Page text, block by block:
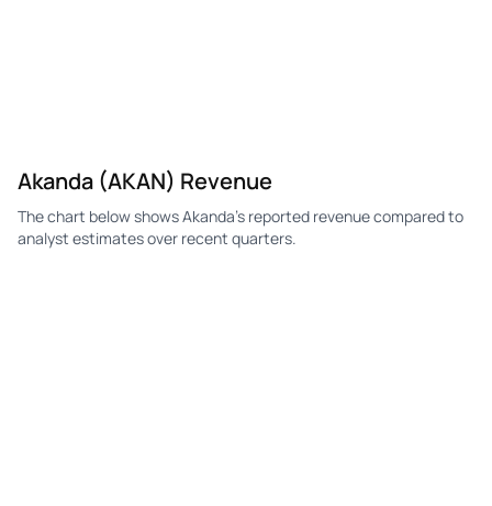
Akanda (AKAN) Revenue
The chart below shows Akanda's reported revenue compared to
analyst estimates over recent quarters.